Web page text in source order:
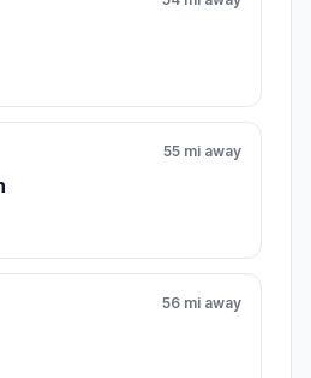
55 mi away
56 mi away